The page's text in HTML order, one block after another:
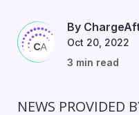
By
Oct 20, 2022
3 min read
NEWS PROVIDED